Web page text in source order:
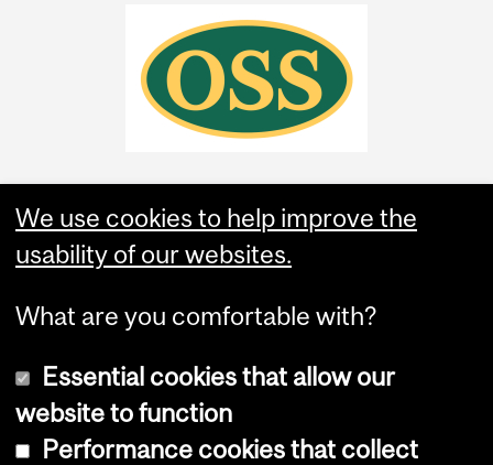
Copyright © 2026 McGill University
We use cookies to help improve the
usability of our websites.
What are you comfortable with?
Essential cookies that allow our
website to function
Performance cookies that collect